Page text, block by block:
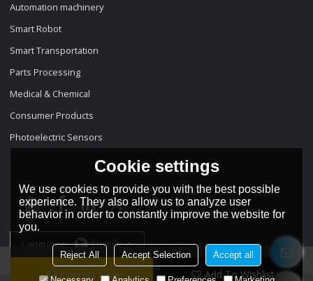
Contact Now Add To Wishlist
Automation machinery
Smart Robot
Smart Transportation
Parts Processing
Medical & Chemical
Consumer Products
Photoelectric Sensors
Language: English
Cookie settings
We use cookies to provide you with the best possible
experience. They also allow us to analyze user
behavior in order to constantly improve the website for
you.
Reject All Accept Selection Accept all